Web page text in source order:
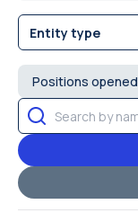
Entity type
Positions opened